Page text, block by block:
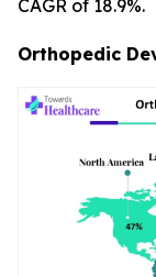
CAGR of 18.9%.
Orthopedic